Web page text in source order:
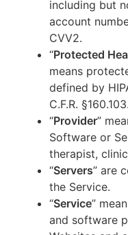
including but
account
CVV2.
“Protected
means
defined by
C.F.R. §160.103.
“Provider”
Software or
therapist,
“Servers” are
the Service.
“Service”
and software